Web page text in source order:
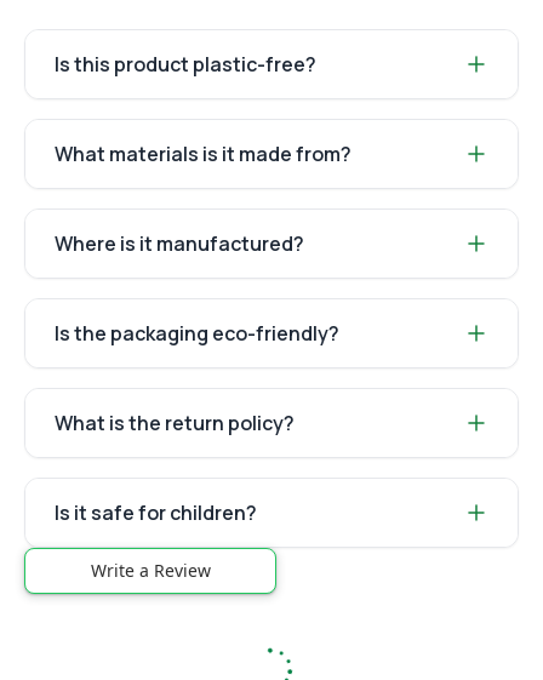
Is this product plastic-free?
What materials is it made from?
Where is it manufactured?
Is the packaging eco-friendly?
What is the return policy?
Is it safe for children?
Write a Review